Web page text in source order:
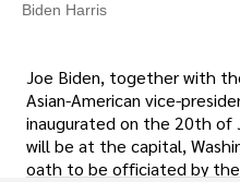
Biden Harris
Joe Biden, together with
Asian-American vice-
inaugurated on the 20th of
will be at the capital,
oath to be officiated by the